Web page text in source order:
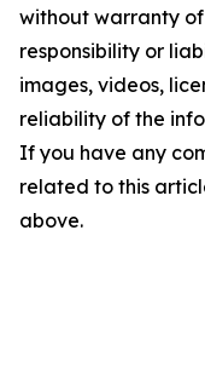
without warranty
responsibility or
images, videos,
reliability of the
If you have any
related to this
above.